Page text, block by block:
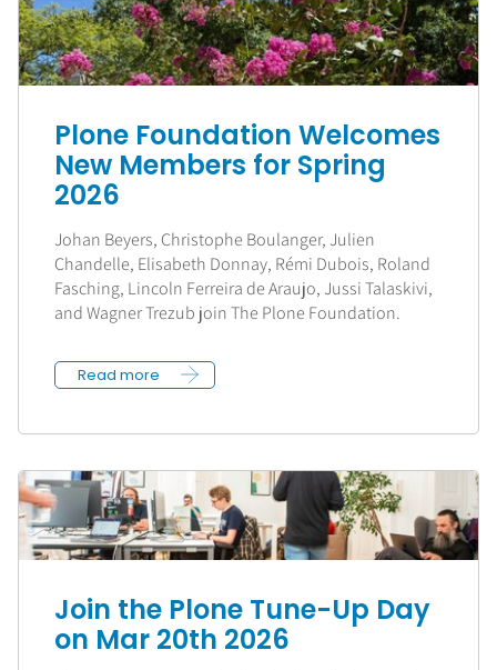
Plone Foundation Welcomes
New Members for Spring
2026
Johan Beyers, Christophe Boulanger, Julien
Chandelle, Elisabeth Donnay, Rémi Dubois, Roland
Fasching, Lincoln Ferreira de Araujo, Jussi Talaskivi,
and Wagner Trezub join The Plone Foundation.
Read more
Join the Plone Tune-Up Day
on Mar 20th 2026